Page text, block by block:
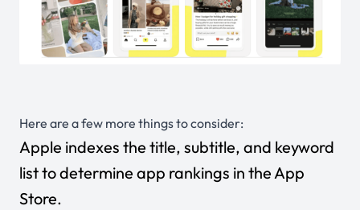
Here are a few more things to consider:
Apple indexes the title, subtitle, and keyword
list to determine app rankings in the App
Store.